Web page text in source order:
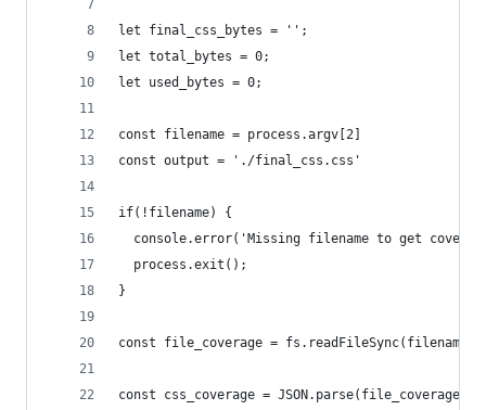
let final_css_bytes = '';
let total_bytes = 0;
let used_bytes = 0;
const filename = process.argv[2]
const output = './final_css.css'
if(!filename) {
console.error('Missing filename to get
  process.exit();
}
const file_coverage = fs.readFileSync(filename);
const css_coverage = JSON.parse(file_coverage);